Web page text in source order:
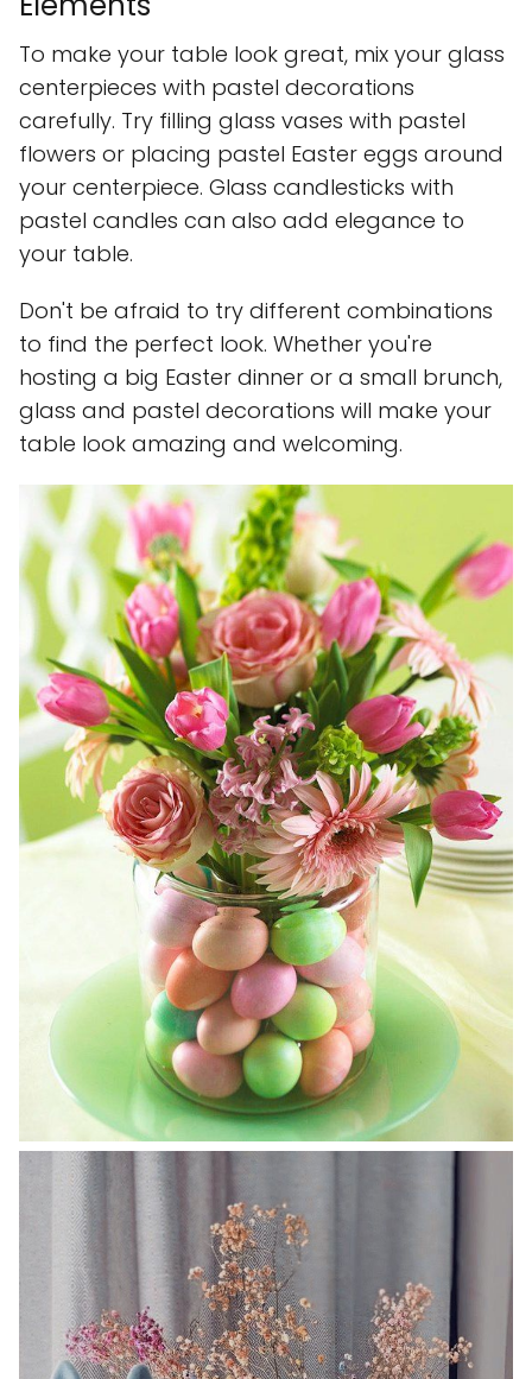
To make your table look great, mix your glass
centerpieces with pastel decorations
carefully. Try filling glass vases with pastel
flowers or placing pastel Easter eggs around
your centerpiece. Glass candlesticks with
pastel candles can also add elegance to
your table.
Don't be afraid to try different combinations
to find the perfect look. Whether you're
hosting a big Easter dinner or a small brunch,
glass and pastel decorations will make your
table look amazing and welcoming.